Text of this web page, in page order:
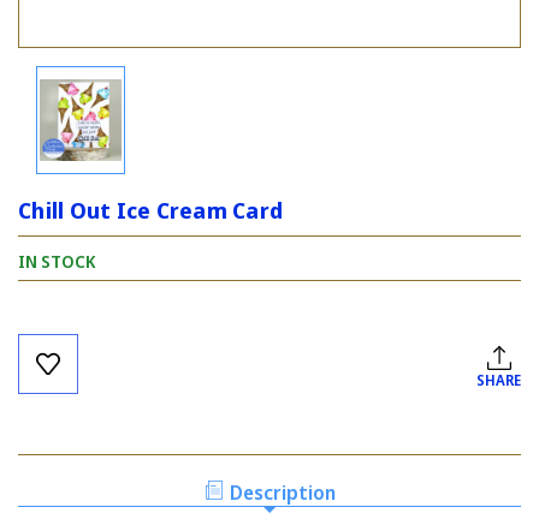
Chill Out Ice Cream Card
IN STOCK
Current
Stock:
SHARE
Description